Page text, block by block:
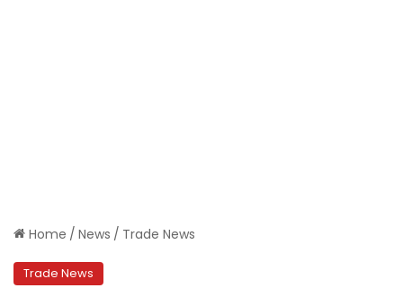
Home / News / Trade News
Trade News